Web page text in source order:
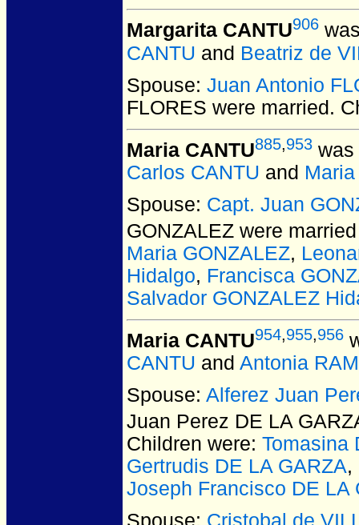
Margarita CANTU906
CANTU and Beatriz de
Spouse: Juan Antonio
FLORES were married.
Maria CANTU885,953 was
Carlos CANTU and
Spouse: Capt. Juan
GONZALEZ were
Maria GONZALEZ,
Hidalgo, Francisca
Salvador GONZALEZ
Maria CANTU954,955,956
CANTU and Antonia
Spouse: Alferez Juan
Juan Perez DE LA
Children were: Tomasina
Gertrudis DE LA GARZA,
Joseph Francisco DE LA